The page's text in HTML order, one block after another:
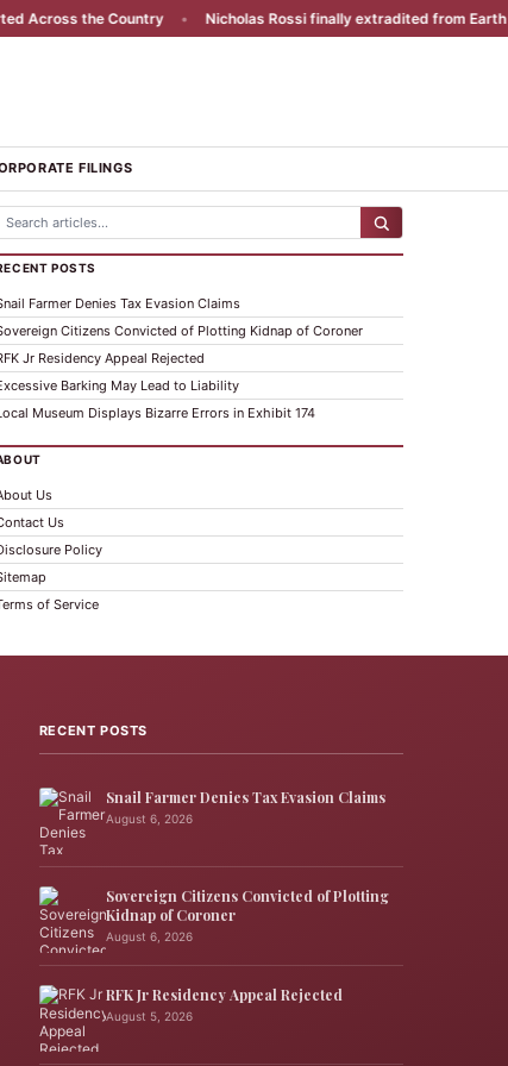
the Country • Nicholas Rossi finally extradited from Earth •
FILINGS
POSTS
Farmer Denies Tax Evasion Claims
Citizens Convicted of Plotting Kidnap of Coroner
Jr Residency Appeal Rejected
Barking May Lead to Liability
Museum Displays Bizarre Errors in Exhibit 174
Us
Us
Policy
of Service
RECENT POSTS
Snail Farmer Denies Tax Evasion Claims
August 6, 2026
Sovereign Citizens Convicted of Plotting
Kidnap of Coroner
August 6, 2026
RFK Jr Residency Appeal Rejected
August 5, 2026